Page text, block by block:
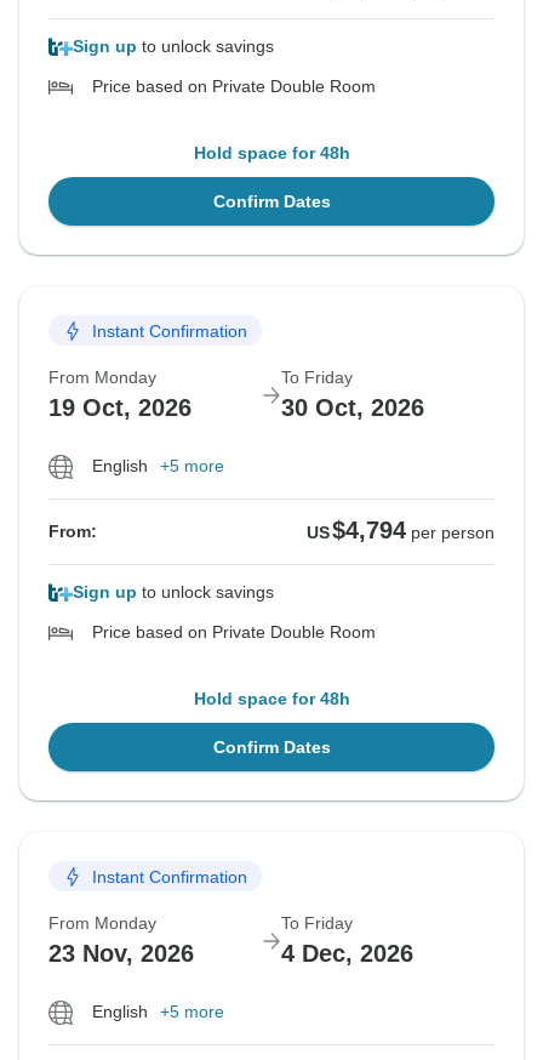
Sign up to unlock savings
Price based on Private Double Room
Hold space for 48h
Confirm Dates
Instant Confirmation
From Monday
19 Oct, 2026
To Friday
30 Oct, 2026
English +5 more
From: US$4,794 per person
Sign up to unlock savings
Price based on Private Double Room
Hold space for 48h
Confirm Dates
Instant Confirmation
From Monday
23 Nov, 2026
To Friday
4 Dec, 2026
English +5 more